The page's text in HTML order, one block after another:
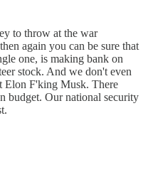
to throw at the war
again you can be sure that
one, is making bank on
stock. And we don't even
Elon F'king Musk. There
budget. Our national security